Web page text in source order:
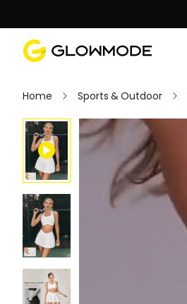
Home Sports & Outdoor